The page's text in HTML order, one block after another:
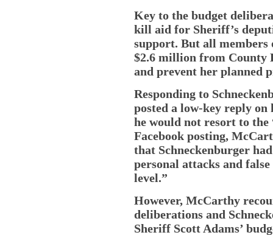
Key to the budget
kill aid for Sheriff’s
support. But all members
$2.6 million from County
and prevent her planned
Responding to
posted a low-key reply on
he would not resort to
Facebook posting,
that Schneckenburger
personal attacks and
level.”
However, McCarthy
deliberations and
Sheriff Scott Adams’